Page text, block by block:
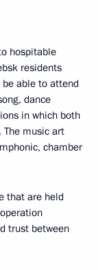
hospitable
residents
able to attend
dance
in which both
The music art
chamber
that are held
trust between